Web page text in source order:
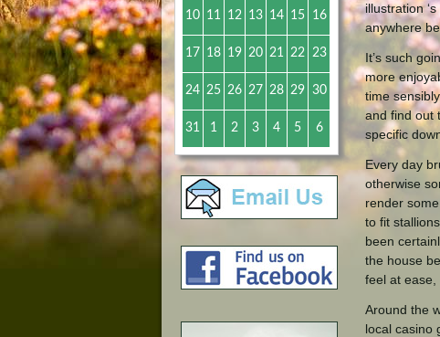
10 11 12 13 14 15 16
17 18 19 20 21 22 23
24 25 26 27 28 29 30
31 1 2 3 4 5 6
illustration
anywhere
It’s such
more
time
and find out
specific
Every day
otherwise
render
to fit
been
the house
feel at ease,
Around the
local casino